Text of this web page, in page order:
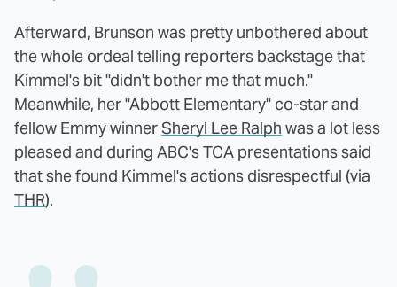
Afterward, Brunson was pretty unbothered about
the whole ordeal telling reporters backstage that
Kimmel's bit "didn't bother me that much."
Meanwhile, her "Abbott Elementary" co-star and
fellow Emmy winnerSheryl Lee Ralph was a lot less
pleased and during ABC's TCA presentations said
that she found Kimmel's actions disrespectful (via
THR).